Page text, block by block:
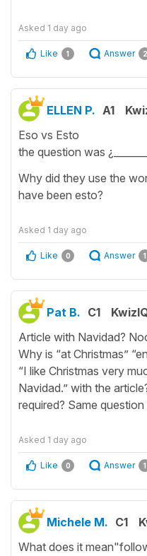
Asked 1 day ago
Like 1 Answer 2
ELLEN P. A1
Eso vs Esto
the question was
Why did they use the
have been esto?
Asked 1 day ago
Like 0 Answer 1
Pat B. C1
Article with Navidad?
Why is “at Christmas”
“I like Christmas very
Navidad.” with the
required? Same
Asked 1 day ago
Like 0 Answer 1
Michele M. C1
What does it